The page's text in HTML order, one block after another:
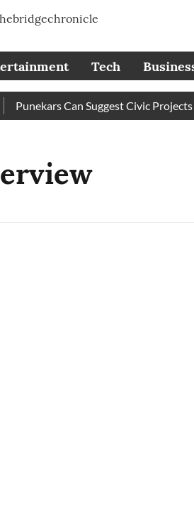
Tech
Punekars Can Suggest Civic Projects